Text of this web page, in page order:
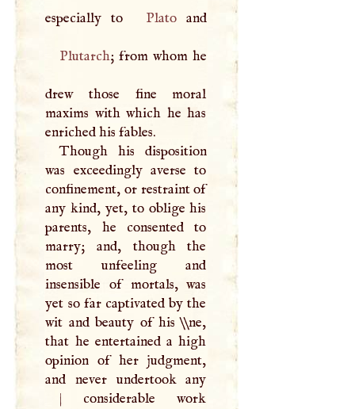
especially to Plato and
Plutarch; from whom he
drew those fine moral
maxims with which he has
enriched his fables.
Though his disposition
was exceedingly averse to
confinement, or restraint of
any kind, yet, to oblige his
parents, he consented to
marry; and, though the
most unfeeling and
insensible of mortals, was
yet so far captivated by the
wit and beauty of his \\ne,
that he entertained a high
opinion of her judgment,
and never undertook any
|
considerable work